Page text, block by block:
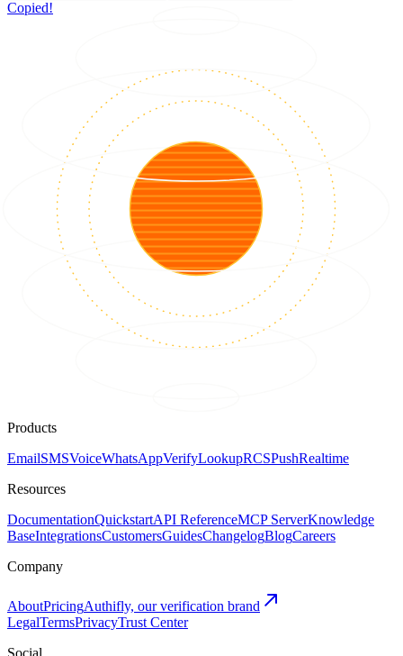
Copied!
Products
EmailSMSVoiceWhatsAppVerifyLookupRCSPushRealtime
Resources
DocumentationQuickstartAPI ReferenceMCP ServerKnowledge
BaseIntegrationsCustomersGuidesChangelogBlogCareers
Company
AboutPricingAuthifly, our verification brand
LegalTermsPrivacyTrust Center
Social